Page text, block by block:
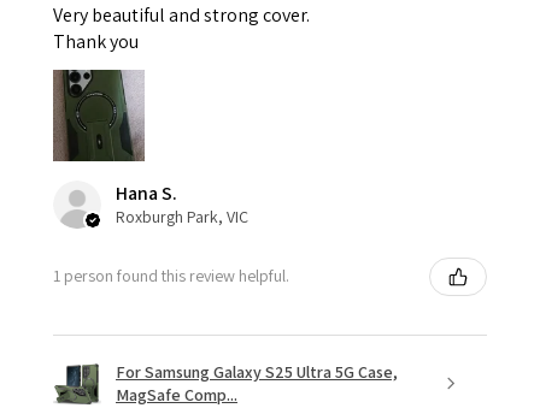
Very beautiful and strong cover.
Thank you
Hana S.
Roxburgh Park, VIC
1 person found this review helpful.
For Samsung Galaxy S25 Ultra 5G Case,
MagSafe Comp...